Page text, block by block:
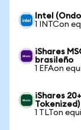
Intel
1 INTCon
iShares
brasileño
1 EFAon
iShares
1 TLTon